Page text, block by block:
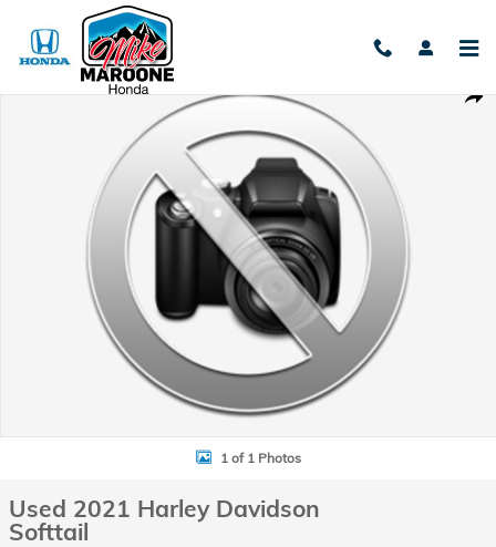
Skip to main content
Used 2021 Harley Davidson Softtail Photo 1 of 1
1 of 1 Photos
Used 2021 Harley Davidson
Softtail